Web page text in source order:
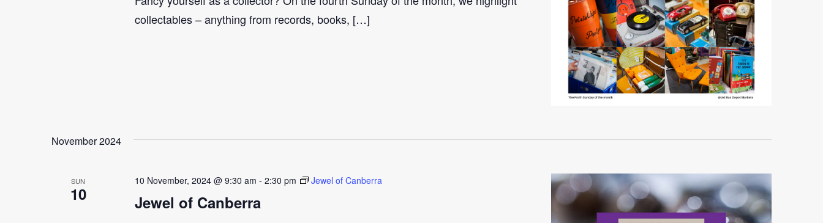
collectables – anything from records, books, […]
November 2024
SUN
10 Jewel of Canberra
10 November, 2024 @ 9:30 am - 2:30 pm Jewel of Canberra